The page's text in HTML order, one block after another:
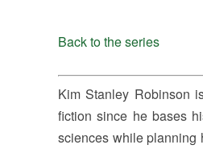
Back to the series
Kim Stanley Robinson
fiction since he bases
sciences while planning